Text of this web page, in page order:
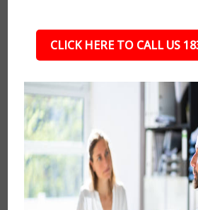
CLICK HERE TO CALL US